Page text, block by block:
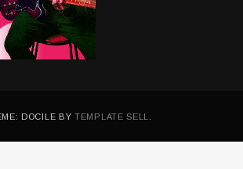
DOCILE BYTEMPLATE SELL